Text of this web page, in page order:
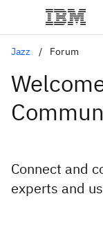
Jazz Forum
Connect and
experts and